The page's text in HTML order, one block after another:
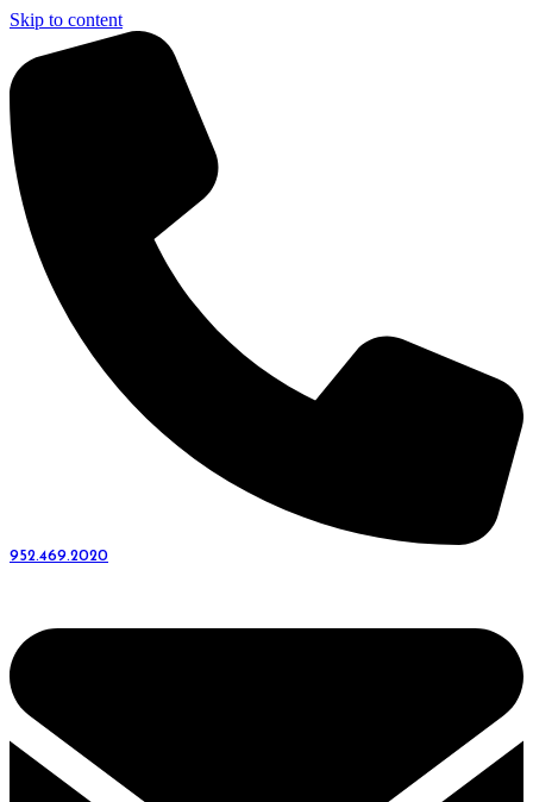
Skip to content
952.469.2020